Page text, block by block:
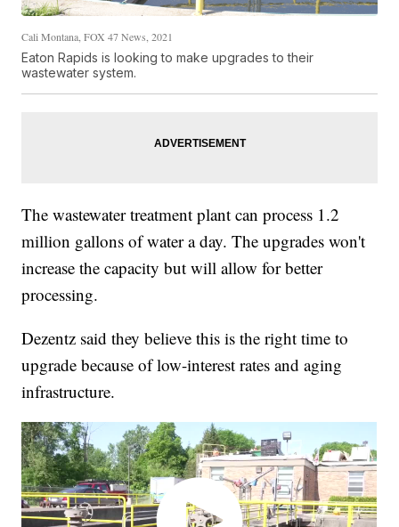
Cali Montana, FOX 47 News, 2021
Eaton Rapids is looking to make upgrades to their
wastewater system.
The wastewater treatment plant can process 1.2
million gallons of water a day. The upgrades won't
increase the capacity but will allow for better
processing.
Dezentz said they believe this is the right time to
upgrade because of low-interest rates and aging
infrastructure.